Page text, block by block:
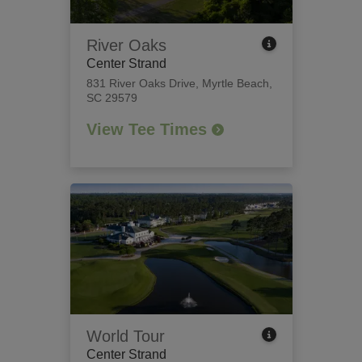
River Oaks
Center Strand
831 River Oaks Drive
Myrtle Beach,
SC 29579
View Tee Times
World Tour
Center Strand